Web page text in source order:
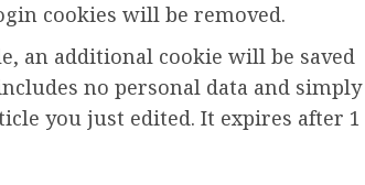
cookies will be removed.
an additional cookie will be saved
no personal data and simply
you just edited. It expires after 1